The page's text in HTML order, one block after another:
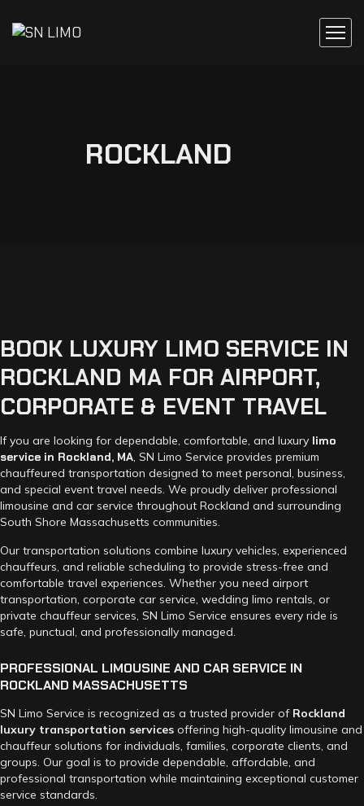
ROCKLAND
BOOK LUXURY LIMO SERVICE IN
ROCKLAND MA FOR AIRPORT,
CORPORATE & EVENT TRAVEL
If you are looking for dependable, comfortable, and luxury limo
service in Rockland, MA , SN Limo Service provides premium
chauffeured transportation designed to meet personal, business,
and special event travel needs. We proudly deliver professional
limousine and car service throughout Rockland and surrounding
South Shore Massachusetts communities.
Our transportation solutions combine luxury vehicles, experienced
chauffeurs, and reliable scheduling to provide stress-free and
comfortable travel experiences. Whether you need airport
transportation, corporate car service, wedding limo rentals, or
private chauffeur services, SN Limo Service ensures every ride is
safe, punctual, and professionally managed.
PROFESSIONAL LIMOUSINE AND CAR SERVICE IN
ROCKLAND MASSACHUSETTS
SN Limo Service is recognized as a trusted provider of Rockland
luxury transportation services offering high-quality limousine and
chauffeur solutions for individuals, families, corporate clients, and
groups. Our goal is to provide dependable, affordable, and
professional transportation while maintaining exceptional customer
service standards.